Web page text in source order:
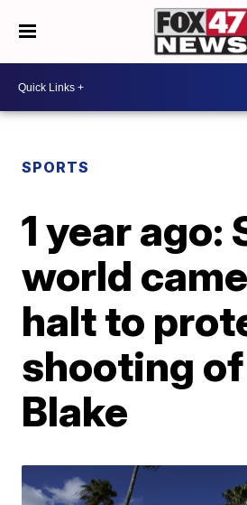
SPORTS
1 year ago:
world
halt to
shooting
Blake